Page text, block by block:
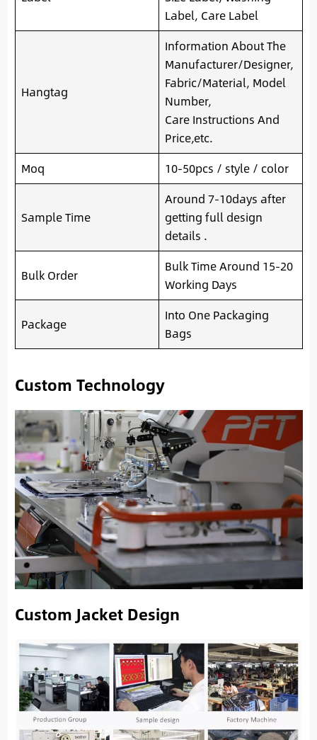
Label, Care Label
Hangtag
Information About The
Manufacturer/Designer,
Fabric/Material, Model
Number,
Care Instructions And
Price,etc.
Moq
10-50pcs / style / color
Sample Time
Around 7-10days after
getting full design
details .
Bulk Order
Bulk Time Around 15-20
Working Days
Package
Into One Packaging
Bags
Custom Technology
Custom Jacket Design